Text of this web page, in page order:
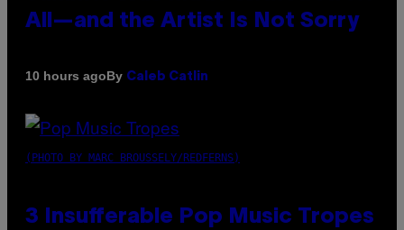
All—and the Artist Is Not Sorry
10 hours agoBy Caleb Catlin
(PHOTO BY MARC BROUSSELY/REDFERNS)
3 Insufferable Pop Music Tropes